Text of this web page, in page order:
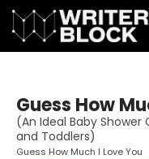
Guess How
(An Ideal Baby
and Toddlers)
Guess How Much I Love You